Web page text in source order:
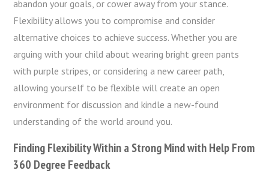
abandon your goals, or cower away from your stance.
Flexibility allows you to compromise and consider
alternative choices to achieve success. Whether you are
arguing with your child about wearing bright green pants
with purple stripes, or considering a new career path,
allowing yourself to be flexible will create an open
environment for discussion and kindle a new-found
understanding of the world around you.
Finding Flexibility Within a Strong Mind with Help From
360 Degree Feedback